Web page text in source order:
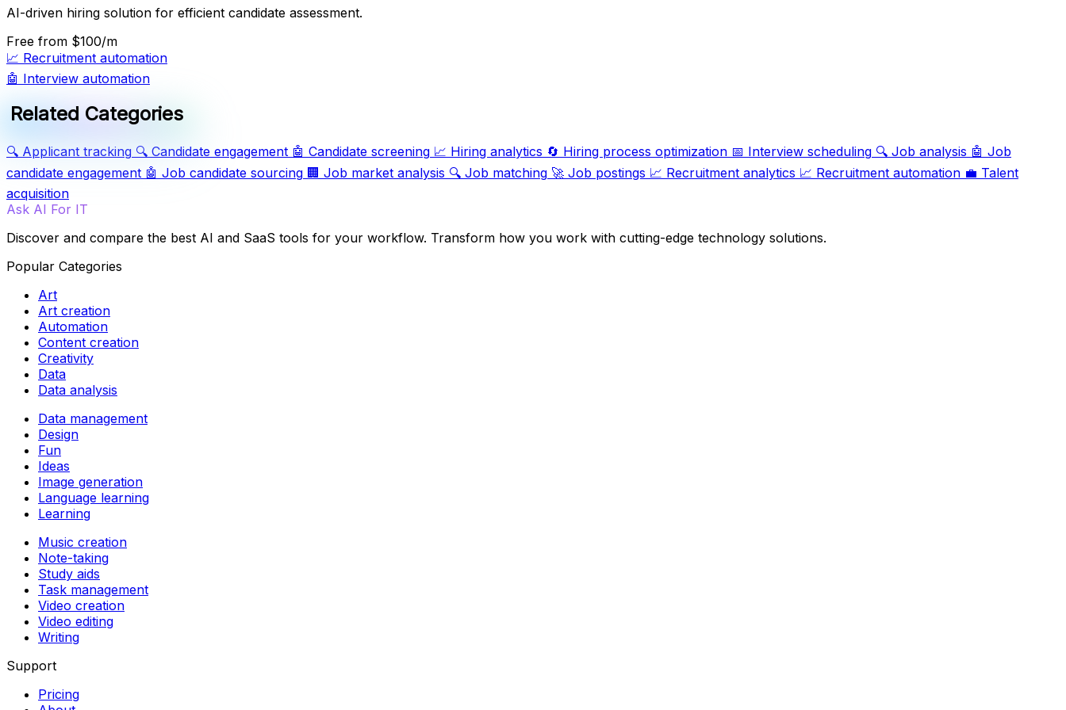
AI-driven hiring solution for efficient candidate assessment.
Free from $100/m
📈 Recruitment automation
🤖 Interview automation
Related Categories
🔍 Applicant tracking 🔍 Candidate engagement 🤖 Candidate screening 📈 Hiring analytics 🔄 Hiring process optimization 📅 Interview scheduling 🔍 Job analysis 🤖 Job
candidate engagement 🤖 Job candidate sourcing 🏢 Job market analysis 🔍 Job matching 🚀 Job postings 📈 Recruitment analytics 📈 Recruitment automation 💼 Talent
acquisition
Ask AI For IT
Discover and compare the best AI and SaaS tools for your workflow. Transform how you work with cutting-edge technology solutions.
Popular Categories
Art
Art creation
Automation
Content creation
Creativity
Data
Data analysis
Data management
Design
Fun
Ideas
Image generation
Language learning
Learning
Music creation
Note-taking
Study aids
Task management
Video creation
Video editing
Writing
Support
Pricing